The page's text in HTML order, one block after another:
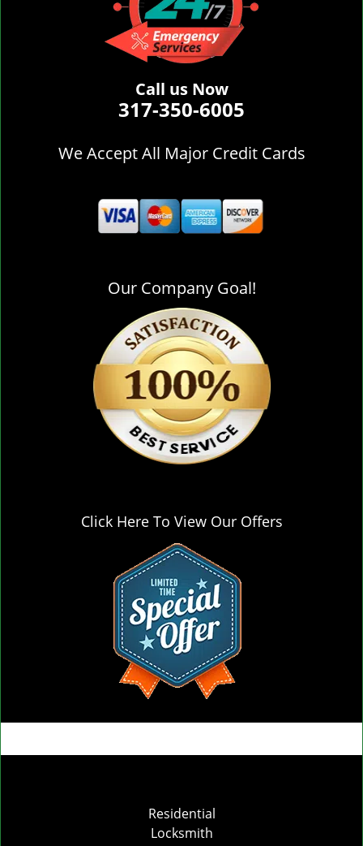
Call us Now
317-350-6005
We Accept All Major Credit Cards
Our Company Goal!
Click Here To View Our Offers
Residential
Locksmith